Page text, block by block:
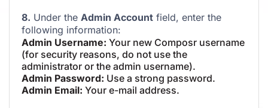
8. Under the Admin Account field, enter the
following information:
Admin Username: Your new Composr username
(for security reasons, do not use the
administrator or the admin username).
Admin Password: Use a strong password.
Admin Email: Your e-mail address.